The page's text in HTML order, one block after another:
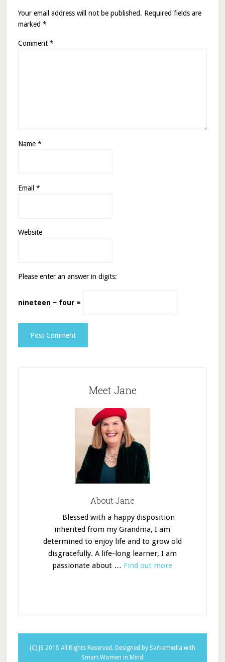
Your email address will not be published. Required fields are
marked *
Comment *
Name *
Email *
Website
Please enter an answer in digits:
nineteen − four =
Meet Jane
About Jane
Blessed with a happy disposition
inherited from my Grandma, I am
determined to enjoy life and to grow old
disgracefully. A life-long learner, I am
passionate about … Find out more
(C) JS 2015 All Rights Reserved. Designed by Sarkemedia with
Smart Women in Mind